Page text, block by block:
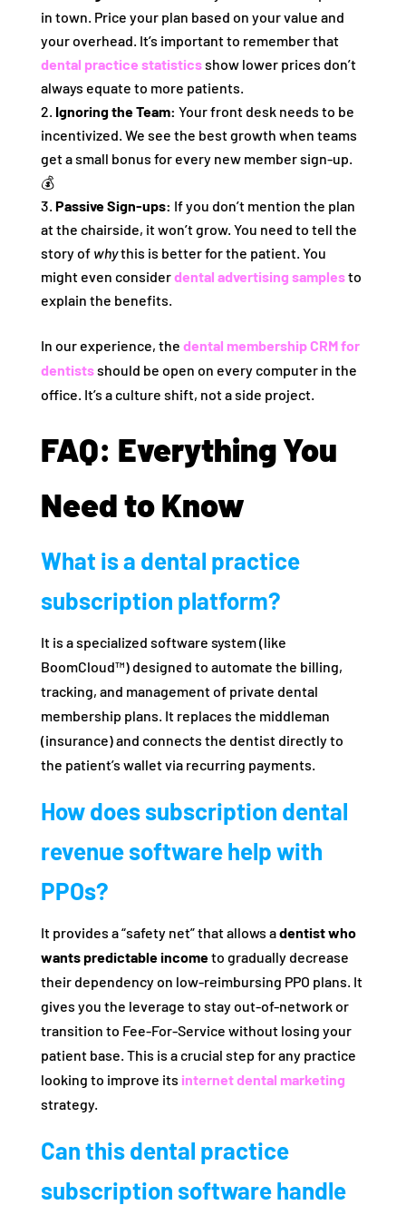
in town. Price your plan based on your value and
your overhead. It’s important to remember that
dental practice statisticsshow lower prices don’t
always equate to more patients.
Ignoring the Team: Your front desk needs to be
incentivized. We see the best growth when teams
get a small bonus for every new member sign-up.
💰
Passive Sign-ups: If you don’t mention the plan
at the chairside, it won’t grow. You need to tell the
story of whythis is better for the patient. You
might even considerdental advertising samplesto
explain the benefits.
In our experience, the dental membership CRM for
dentistsshould be open on every computer in the
office. It’s a culture shift, not a side project.
FAQ: Everything You
Need to Know
What is a dental practice
subscription platform?
It is a specialized software system (like
BoomCloud™) designed to automate the billing,
tracking, and management of private dental
membership plans. It replaces the middleman
(insurance) and connects the dentist directly to
the patient’s wallet via recurring payments.
How does subscription dental
revenue software help with
PPOs?
It provides a “safety net” that allows adentist who
wants predictable incometo gradually decrease
their dependency on low-reimbursing PPO plans. It
gives you the leverage to stay out-of-network or
transition to Fee-For-Service without losing your
patient base. This is a crucial step for any practice
looking to improve its internet dental marketing
strategy.
Can this dental practice
subscription software handle